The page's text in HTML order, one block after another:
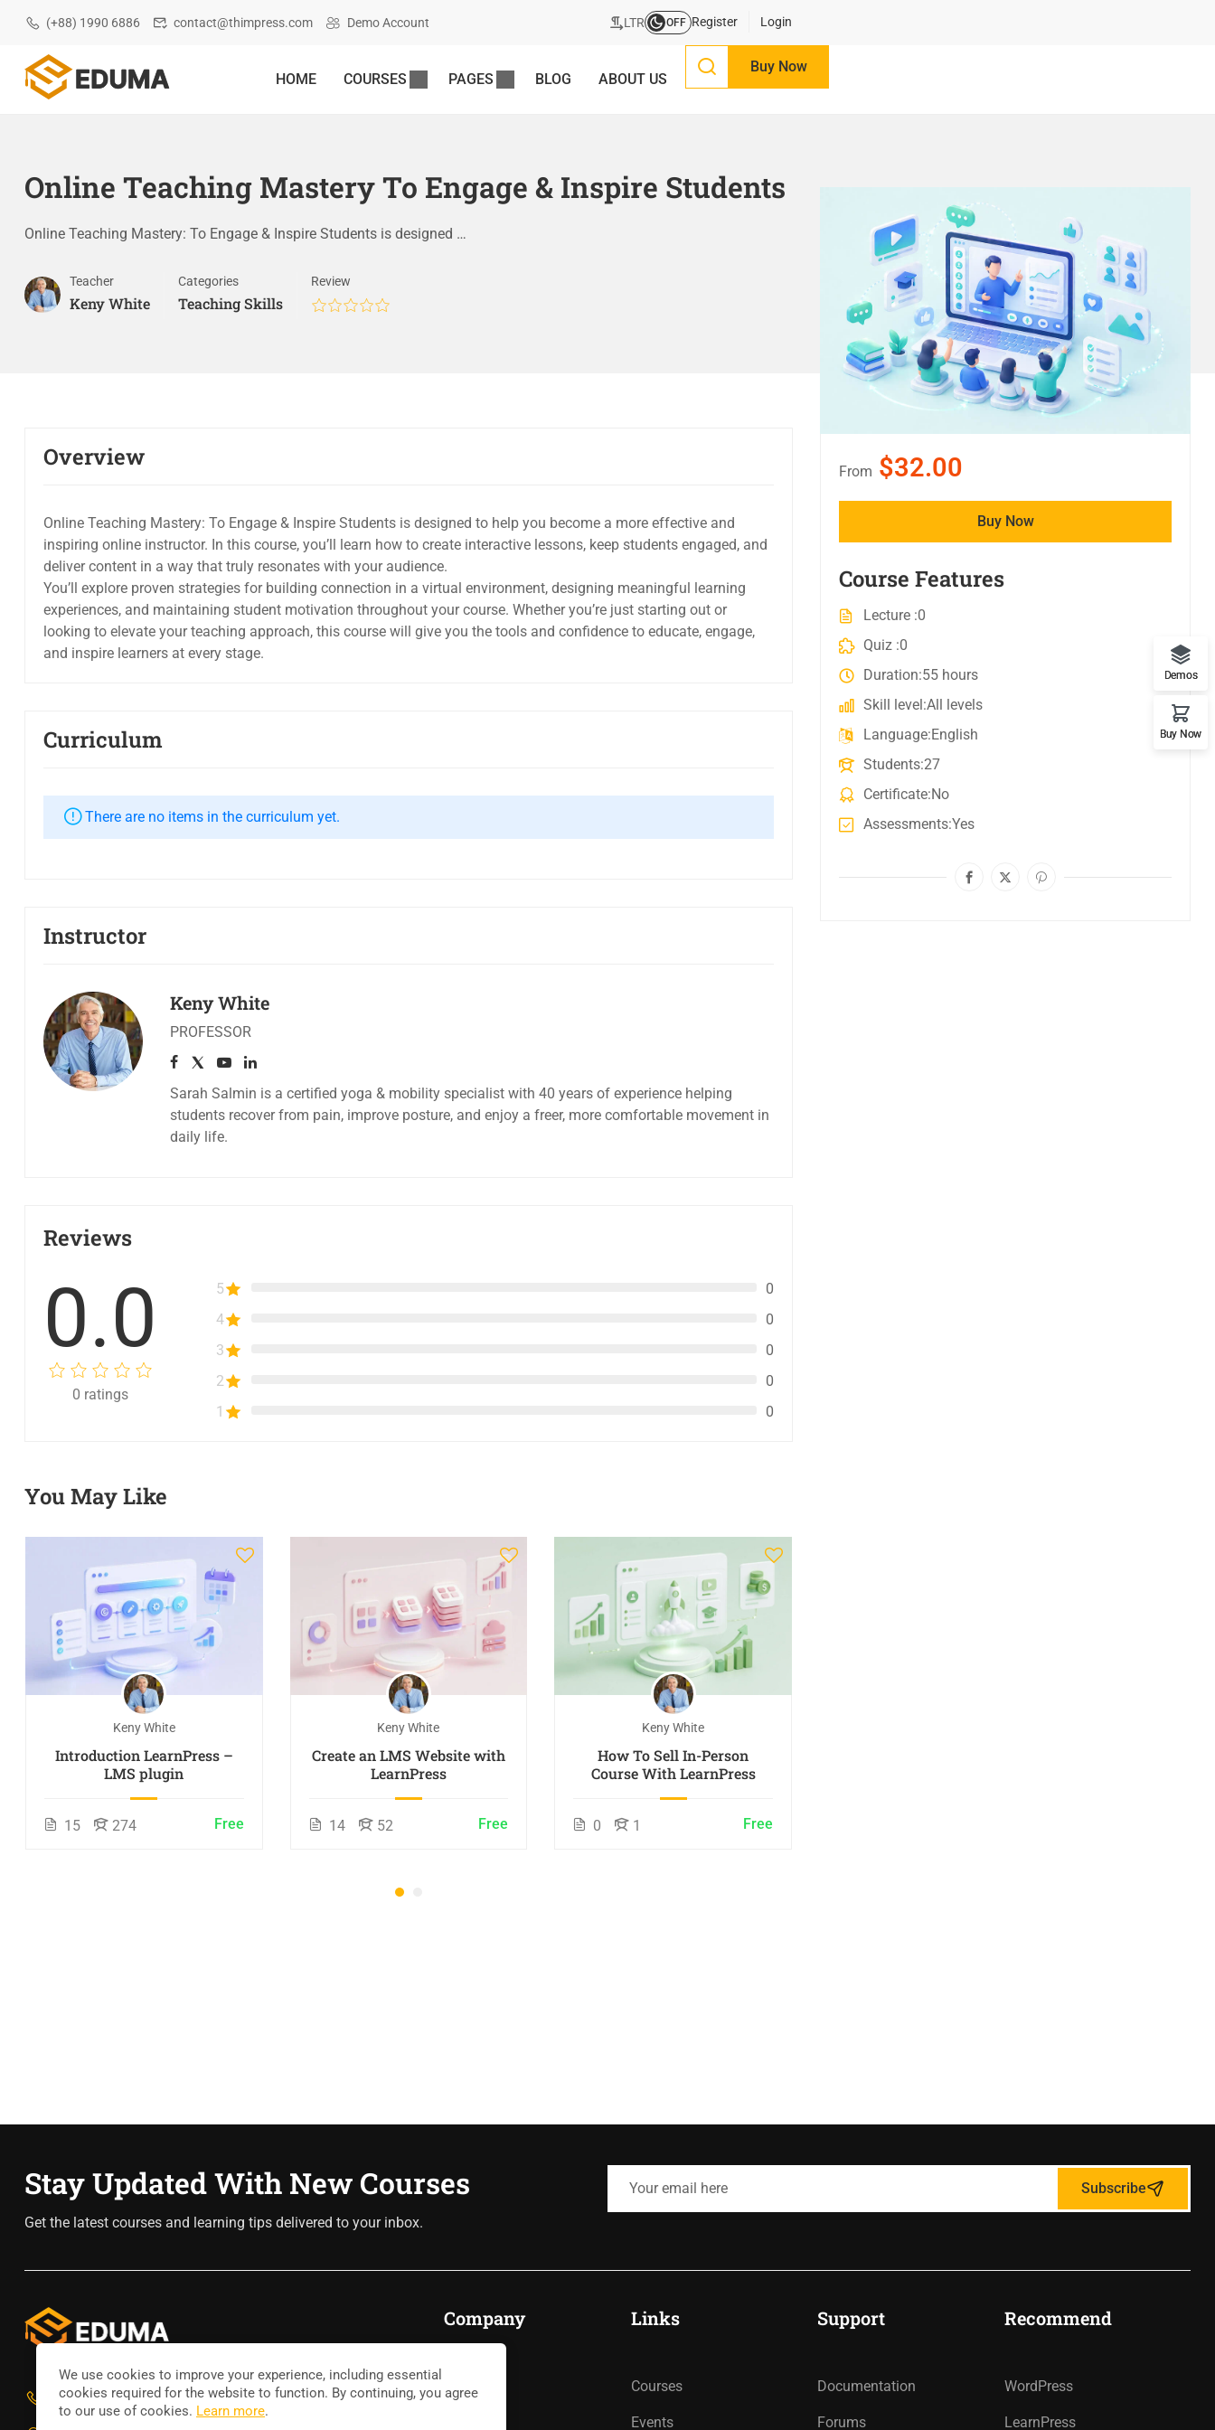
(+88) 1990 6886 contact@thimpress.com Demo Account LTR OFF Register Login
HOME COURSES PAGES BLOG ABOUT US
Buy Now
Online Teaching Mastery To Engage & Inspire Students
Online Teaching Mastery: To Engage & Inspire Students is designed …
Teacher
Keny White
Categories
Teaching Skills
Review
Overview
Online Teaching Mastery: To Engage & Inspire Students is designed to help you become a more effective and
inspiring online instructor. In this course, you’ll learn how to create interactive lessons, keep students engaged, and
deliver content in a way that truly resonates with your audience.
You’ll explore proven strategies for building connection in a virtual environment, designing meaningful learning
experiences, and maintaining student motivation throughout your course. Whether you’re just starting out or
looking to elevate your teaching approach, this course will give you the tools and confidence to educate, engage,
and inspire learners at every stage.
Curriculum
There are no items in the curriculum yet.
Instructor
Keny White
PROFESSOR
Sarah Salmin is a certified yoga & mobility specialist with 40 years of experience helping
students recover from pain, improve posture, and enjoy a freer, more comfortable movement in
daily life.
Reviews
0.0
0 ratings
5
0
4
0
3
0
2
0
1
0
You May Like
Keny White
Introduction LearnPress –
LMS plugin
15 274 Free
Keny White
Create an LMS Website with
LearnPress
14 52 Free
Keny White
How To Sell In-Person
Course With LearnPress
0 1 Free
From $32.00
Buy Now
Course Features
Lecture 0
Quiz 0
Duration 55 hours
Skill level All levels
Language English
Students 27
Certificate No
Assessments Yes
Stay Updated With New Courses
Get the latest courses and learning tips delivered to your inbox.
Subscribe
800 388 80 90
Company
About
Links
Courses
Events
Support
Documentation
Forums
Recommend
WordPress
LearnPress
We use cookies to improve your experience, including essential
cookies required for the website to function. By continuing, you agree
to our use of cookies. Learn more.
Demos
Buy Now